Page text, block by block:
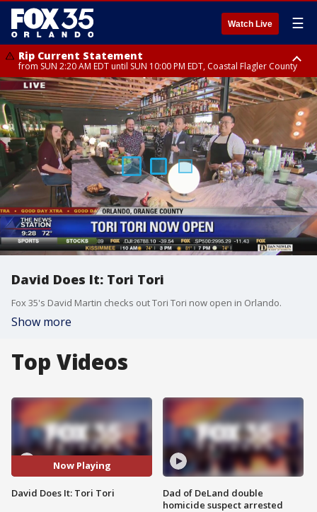
Watch Live ☰
Rip Current Statement
from SUN 2:20 AM EDT until SUN 10:00 PM EDT, Coastal Flagler County
Rip Current Statement
until MON 2:00 AM EDT, Coastal Volusia County
David Does It: Tori Tori
Fox 35's David Martin checks out Tori Tori now open in Orlando.
Show more
Top Videos
Now Playing
David Does It: Tori Tori
Dad of DeLand double
homicide suspect arrested